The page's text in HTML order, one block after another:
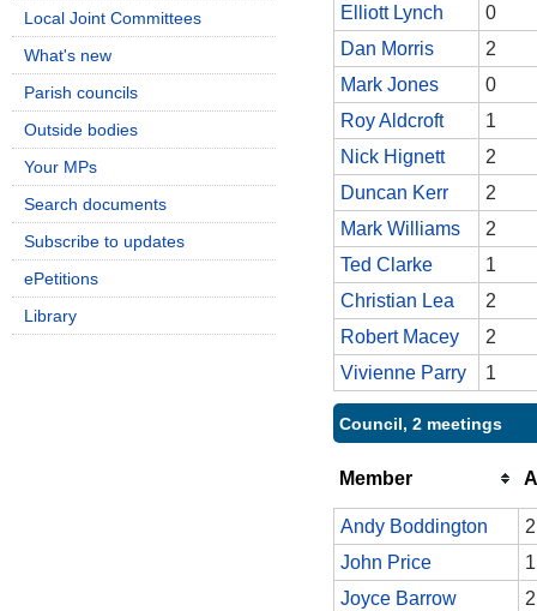
Elliott Lynch
0
Dan Morris
2
Mark Jones
0
Roy Aldcroft
1
Nick Hignett
2
Duncan Kerr
2
Mark Williams
2
Ted Clarke
1
Christian Lea
2
Robert Macey
2
Vivienne Parry
1
Council, 2 meetings
Member
Andy Boddington
2
John Price
1
Joyce Barrow
2
Local Joint Committees
What's new
Parish councils
Outside bodies
Your MPs
Search documents
Subscribe to updates
ePetitions
Library